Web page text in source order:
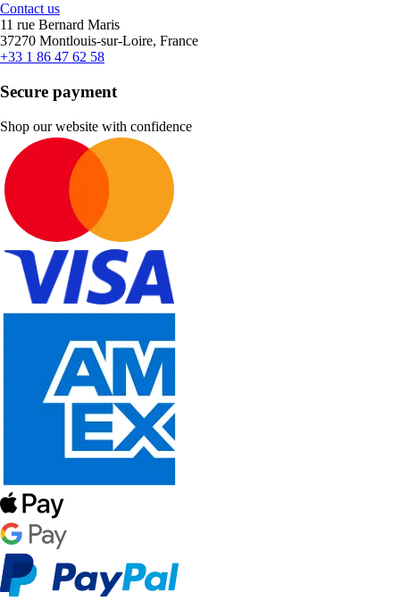
Contact us
11 rue Bernard Maris
37270 Montlouis-sur-Loire, France
+33 1 86 47 62 58
Secure payment
Shop our website with confidence